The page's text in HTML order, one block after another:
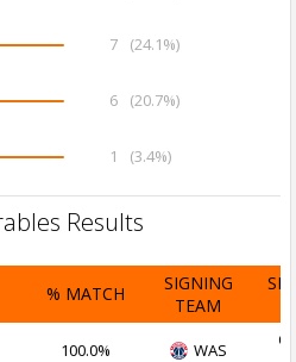
7 (24.1%)
6 (20.7%)
1 (3.4%)
Results
% MATCH
SIGNING
TEAM
100.0% WAS